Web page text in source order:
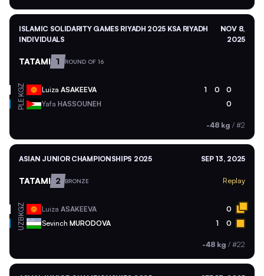
ISLAMIC SOLIDARITY GAMES RIYADH 2025 KSA RIYADH
INDIVIDUALS
NOV 8,
2025
TATAMI 1 ROUND OF 16
KGZ Luiza ASAKEEVA 1 0 0
PLE Yafa HASSOUNEH 0
-48 kg / #2
ASIAN JUNIOR CHAMPIONSHIPS 2025 SEP 13, 2025
TATAMI 2 BRONZE Replay
KGZ Luiza ASAKEEVA 0
UZB Sevinch MURODOVA 1 0
-48 kg / #22